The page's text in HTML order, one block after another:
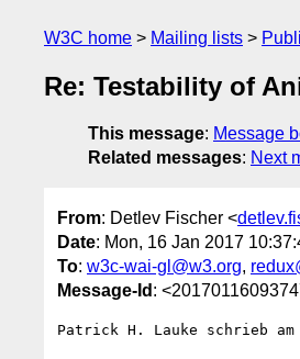
W3C home Mailing lists
Re: Testability of
This message: Message
Related messages: Next
From: Detlev Fischer <
Date: Mon, 16 Jan 2017
To: w3c-wai-gl@w3.org,
Message-Id :
Patrick H. Lauke schrieb am